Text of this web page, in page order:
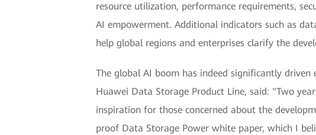
resource utilization, performance requirements,
AI empowerment. Additional indicators such as
help global regions and enterprises clarify the
The global AI boom has indeed significantly
Huawei Data Storage Product Line, said: "Two
inspiration for those concerned about the
proof Data Storage Power white paper, which I